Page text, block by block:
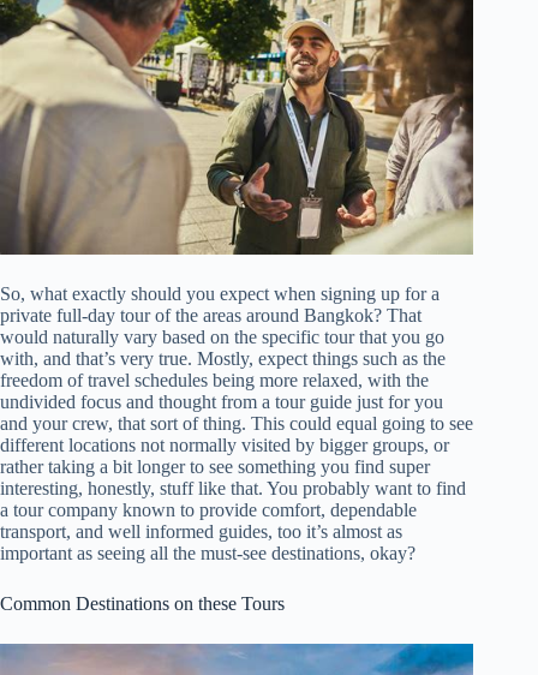
So, what exactly should you expect when signing up for a
private full-day tour of the areas around Bangkok? That
would naturally vary based on the specific tour that you go
with, and that’s very true. Mostly, expect things such as the
freedom of travel schedules being more relaxed, with the
undivided focus and thought from a tour guide just for you
and your crew, that sort of thing. This could equal going to see
different locations not normally visited by bigger groups, or
rather taking a bit longer to see something you find super
interesting, honestly, stuff like that. You probably want to find
a tour company known to provide comfort, dependable
transport, and well informed guides, too it’s almost as
important as seeing all the must-see destinations, okay?
Common Destinations on these Tours